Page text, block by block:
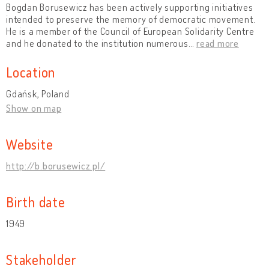
Bogdan Borusewicz has been actively supporting initiatives
intended to preserve the memory of democratic movement.
He is a member of the Council of European Solidarity Centre
and he donated to the institution numerous
read more
Location
Gdańsk, Poland
Show on map
Website
http://b.borusewicz.pl/
Birth date
1949
Stakeholder